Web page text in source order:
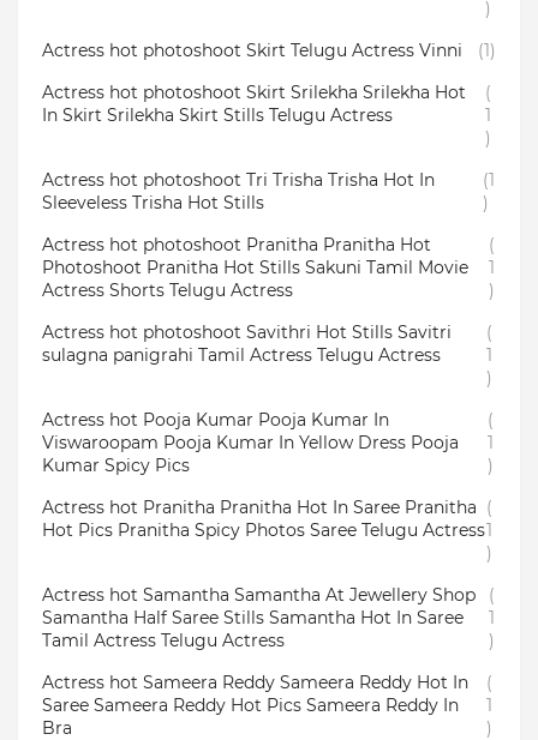
)
Actress hot photoshoot Skirt Telugu Actress Vinni
(1)
Actress hot photoshoot Skirt Srilekha Srilekha Hot
In Skirt Srilekha Skirt Stills Telugu Actress
(
1
)
Actress hot photoshoot Tri Trisha Trisha Hot In
Sleeveless Trisha Hot Stills
(1
)
Actress hot photoshoot Pranitha Pranitha Hot
Photoshoot Pranitha Hot Stills Sakuni Tamil Movie
Actress Shorts Telugu Actress
(
1
)
Actress hot photoshoot Savithri Hot Stills Savitri
sulagna panigrahi Tamil Actress Telugu Actress
(
1
)
Actress hot Pooja Kumar Pooja Kumar In
Viswaroopam Pooja Kumar In Yellow Dress Pooja
Kumar Spicy Pics
(
1
)
Actress hot Pranitha Pranitha Hot In Saree Pranitha
Hot Pics Pranitha Spicy Photos Saree Telugu Actress
(
1
)
Actress hot Samantha Samantha At Jewellery Shop
Samantha Half Saree Stills Samantha Hot In Saree
Tamil Actress Telugu Actress
(
1
)
Actress hot Sameera Reddy Sameera Reddy Hot In
Saree Sameera Reddy Hot Pics Sameera Reddy In
Bra
(
1
)